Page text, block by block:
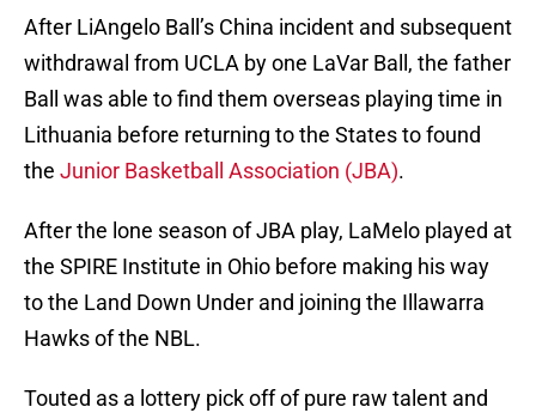
After LiAngelo Ball’s China incident and subsequent
withdrawal from UCLA by one LaVar Ball, the father
Ball was able to find them overseas playing time in
Lithuania before returning to the States to found
the Junior Basketball Association (JBA).
After the lone season of JBA play, LaMelo played at
the SPIRE Institute in Ohio before making his way
to the Land Down Under and joining the Illawarra
Hawks of the NBL.
Touted as a lottery pick off of pure raw talent and